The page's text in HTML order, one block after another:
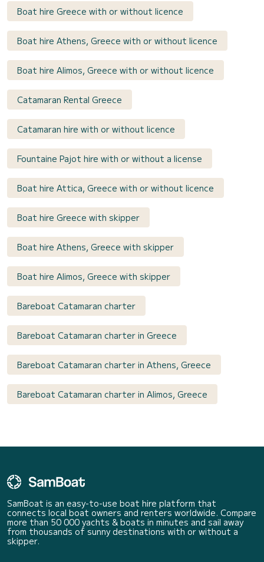
Boat hire Greece with or without licence
Boat hire Athens, Greece with or without licence
Boat hire Alimos, Greece with or without licence
Catamaran Rental Greece
Catamaran hire with or without licence
Fountaine Pajot hire with or without a license
Boat hire Attica, Greece with or without licence
Boat hire Greece with skipper
Boat hire Athens, Greece with skipper
Boat hire Alimos, Greece with skipper
Bareboat Catamaran charter
Bareboat Catamaran charter in Greece
Bareboat Catamaran charter in Athens, Greece
Bareboat Catamaran charter in Alimos, Greece
SamBoat is an easy-to-use boat hire platform that
connects local boat owners and renters worldwide. Compare
more than 50 000 yachts & boats in minutes and sail away
from thousands of sunny destinations with or without a
skipper.